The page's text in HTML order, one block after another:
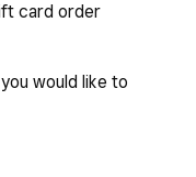
card order
would like to